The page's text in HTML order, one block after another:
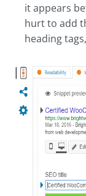
it appears
hurt to add
heading